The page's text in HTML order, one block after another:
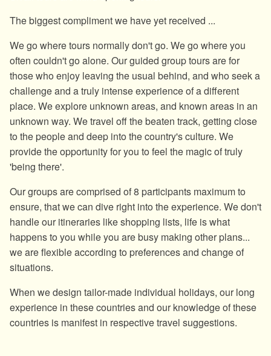
The biggest compliment we have yet received ...
We go where tours normally don't go. We go where you
often couldn't go alone. Our guided group tours are for
those who enjoy leaving the usual behind, and who seek a
challenge and a truly intense experience of a different
place. We explore unknown areas, and known areas in an
unknown way. We travel off the beaten track, getting close
to the people and deep into the country's culture. We
provide the opportunity for you to feel the magic of truly
'being there'.
Our groups are comprised of 8 participants maximum to
ensure, that we can dive right into the experience. We don't
handle our itineraries like shopping lists, life is what
happens to you while you are busy making other plans...
we are flexible according to preferences and change of
situations.
When we design tailor-made individual holidays, our long
experience in these countries and our knowledge of these
countries is manifest in respective travel suggestions.